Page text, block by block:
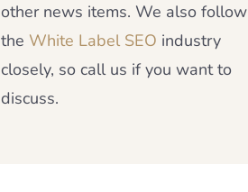
other news items. We also follow
the White Label SEO industry
closely, so call us if you want to
discuss.